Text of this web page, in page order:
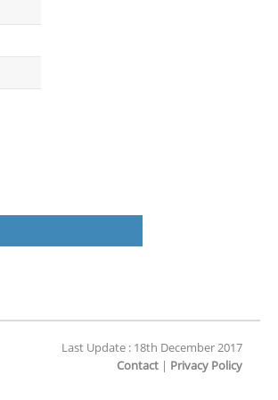
Last Update : 18th December 2017
Contact
Privacy Policy